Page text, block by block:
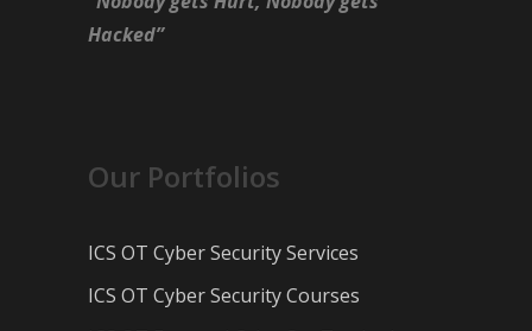
Hacked”
Our Portfolios
ICS OT Cyber Security Services
ICS OT Cyber Security Courses